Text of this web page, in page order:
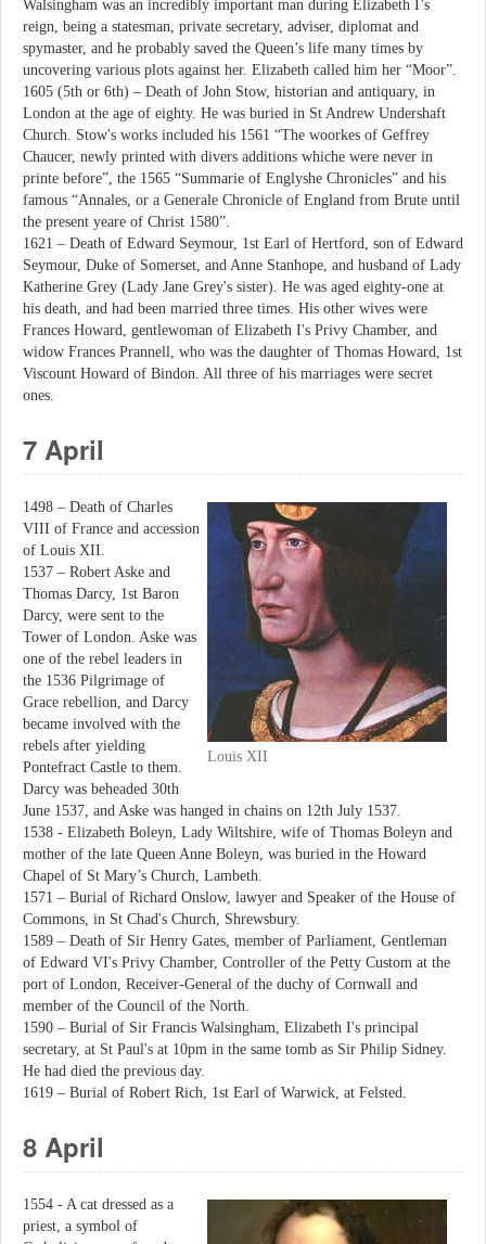
Walsingham was an incredibly important man during Elizabeth I’s
reign, being a statesman, private secretary, adviser, diplomat and
spymaster, and he probably saved the Queen’s life many times by
uncovering various plots against her. Elizabeth called him her “Moor”.
1605 (5th or 6th) – Death of John Stow, historian and antiquary, in
London at the age of eighty. He was buried in St Andrew Undershaft
Church. Stow's works included his 1561 “The woorkes of Geffrey
Chaucer, newly printed with divers additions whiche were never in
printe before”, the 1565 “Summarie of Englyshe Chronicles” and his
famous “Annales, or a Generale Chronicle of England from Brute until
the present yeare of Christ 1580”.
1621 – Death of Edward Seymour, 1st Earl of Hertford, son of Edward
Seymour, Duke of Somerset, and Anne Stanhope, and husband of Lady
Katherine Grey (Lady Jane Grey's sister). He was aged eighty-one at
his death, and had been married three times. His other wives were
Frances Howard, gentlewoman of Elizabeth I's Privy Chamber, and
widow Frances Prannell, who was the daughter of Thomas Howard, 1st
Viscount Howard of Bindon. All three of his marriages were secret
ones.
7 April
Louis XII
1498 – Death of Charles
VIII of France and accession
of Louis XII.
1537 – Robert Aske and
Thomas Darcy, 1st Baron
Darcy, were sent to the
Tower of London. Aske was
one of the rebel leaders in
the 1536 Pilgrimage of
Grace rebellion, and Darcy
became involved with the
rebels after yielding
Pontefract Castle to them.
Darcy was beheaded 30th
June 1537, and Aske was hanged in chains on 12th July 1537.
1538 - Elizabeth Boleyn, Lady Wiltshire, wife of Thomas Boleyn and
mother of the late Queen Anne Boleyn, was buried in the Howard
Chapel of St Mary’s Church, Lambeth.
1571 – Burial of Richard Onslow, lawyer and Speaker of the House of
Commons, in St Chad's Church, Shrewsbury.
1589 – Death of Sir Henry Gates, member of Parliament, Gentleman
of Edward VI's Privy Chamber, Controller of the Petty Custom at the
port of London, Receiver-General of the duchy of Cornwall and
member of the Council of the North.
1590 – Burial of Sir Francis Walsingham, Elizabeth I's principal
secretary, at St Paul's at 10pm in the same tomb as Sir Philip Sidney.
He had died the previous day.
1619 – Burial of Robert Rich, 1st Earl of Warwick, at Felsted.
8 April
1554 - A cat dressed as a
priest, a symbol of